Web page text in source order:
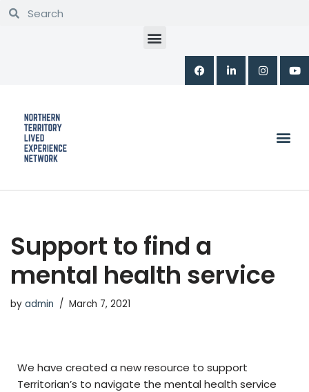
Support to find a
mental health service
by admin March 7, 2021
We have created a new resource to support
Territorian’s to navigate the mental health service